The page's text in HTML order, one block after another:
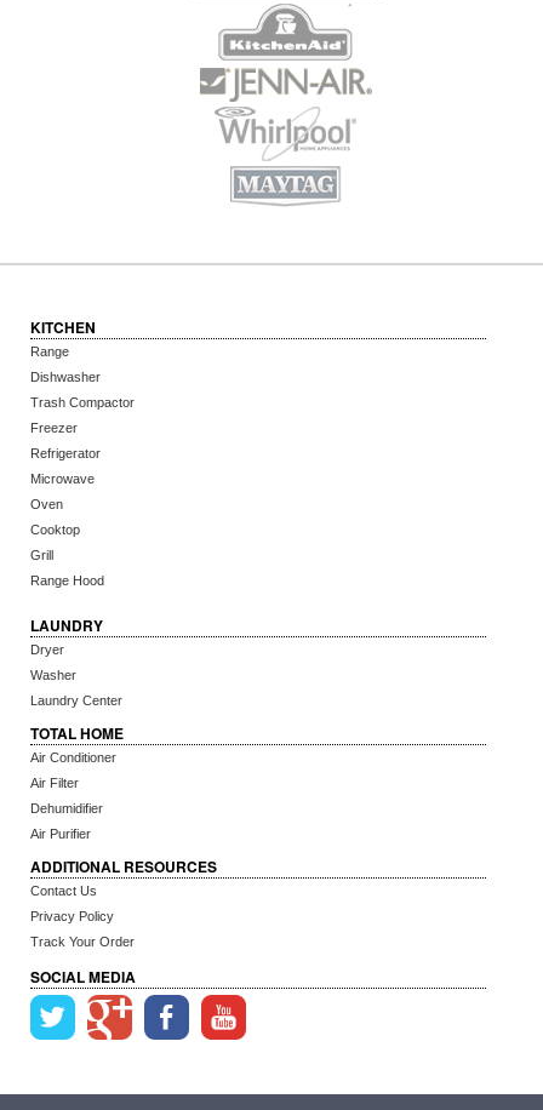
KITCHEN
Range
Dishwasher
Trash Compactor
Freezer
Refrigerator
Microwave
Oven
Cooktop
Grill
Range Hood
LAUNDRY
Dryer
Washer
Laundry Center
TOTAL HOME
Air Conditioner
Air Filter
Dehumidifier
Air Purifier
ADDITIONAL RESOURCES
Contact Us
Privacy Policy
Track Your Order
SOCIAL MEDIA